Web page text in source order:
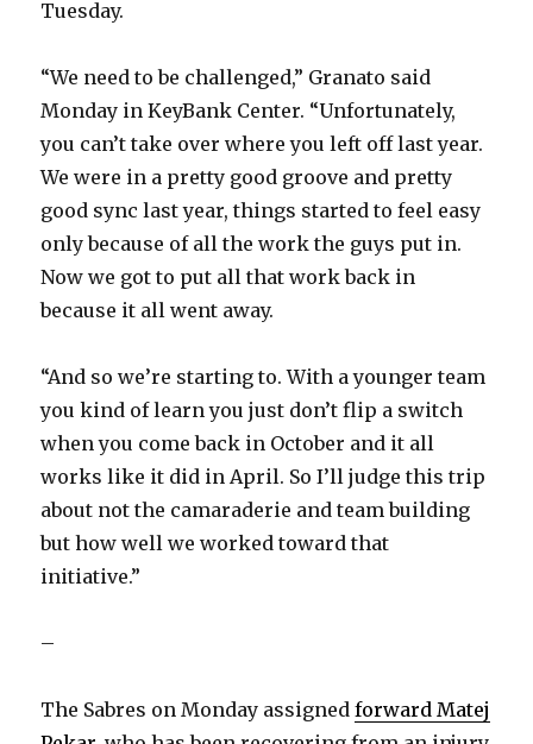
Tuesday.
“We need to be challenged,” Granato said
Monday in KeyBank Center. “Unfortunately,
you can’t take over where you left off last year.
We were in a pretty good groove and pretty
good sync last year, things started to feel easy
only because of all the work the guys put in.
Now we got to put all that work back in
because it all went away.
“And so we’re starting to. With a younger team
you kind of learn you just don’t flip a switch
when you come back in October and it all
works like it did in April. So I’ll judge this trip
about not the camaraderie and team building
but how well we worked toward that
initiative.”
–
The Sabres on Monday assignedforward Matej